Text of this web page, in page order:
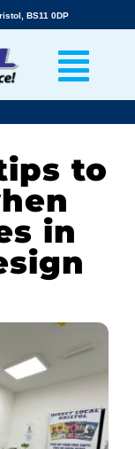
BS11 0DP
to
in